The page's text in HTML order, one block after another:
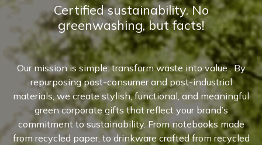
Certified sustainability. No
greenwashing, but facts!
Our mission is simple: transform waste into value . By
repurposing post-consumer and post-industrial
materials, we create stylish, functional, and meaningful
green corporate gifts that reflect your brand’s
commitment to sustainability. From notebooks made
from recycled paper, to drinkware crafted from recycled